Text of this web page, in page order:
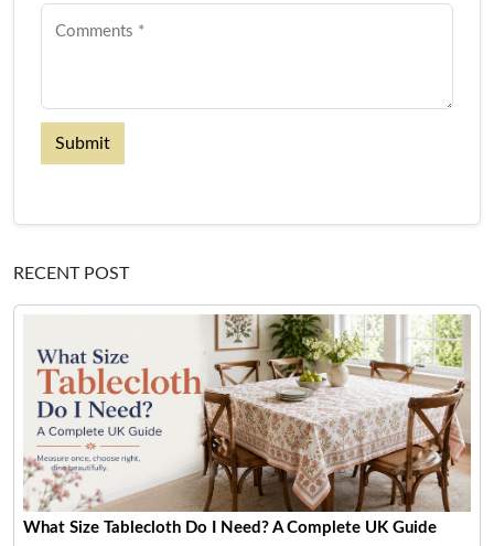
Submit
RECENT POST
What Size Tablecloth Do I Need? A Complete UK Guide